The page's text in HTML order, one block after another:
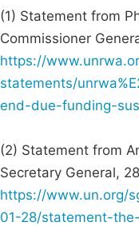
(1) Statement from
Commissioner
https://
statements/
end-due-funding-
(2) Statement from
Secretary General,
https://www.un.org/
01-28/statement-